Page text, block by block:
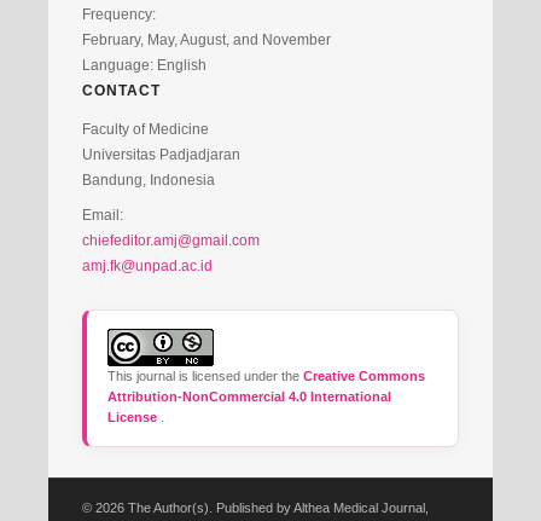
Frequency:
February, May, August, and November
Language: English
CONTACT
Faculty of Medicine
Universitas Padjadjaran
Bandung, Indonesia
Email:
chiefeditor.amj@gmail.com
amj.fk@unpad.ac.id
This journal is licensed under the Creative Commons
Attribution-NonCommercial 4.0 International
License
© 2026 The Author(s). Published by Althea Medical Journal,